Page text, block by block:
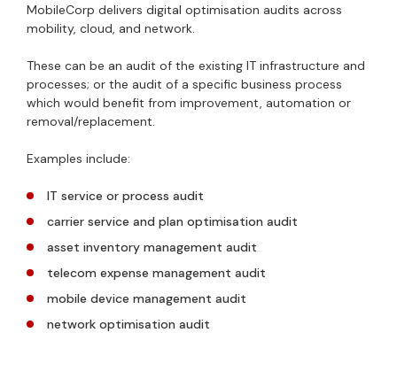
MobileCorp delivers digital optimisation audits across
mobility, cloud, and network.
These can be an audit of the existing IT infrastructure and
processes; or the audit of a specific business process
which would benefit from improvement, automation or
removal/replacement.
Examples include:
IT service or process audit
carrier service and plan optimisation audit
asset inventory management audit
telecom expense management audit
mobile device management audit
network optimisation audit